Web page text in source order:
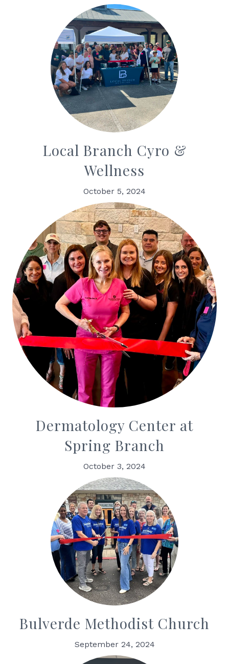
Local Branch Cyro &
Wellness
October 5, 2024
Dermatology Center at
Spring Branch
October 3, 2024
Bulverde Methodist Church
September 24, 2024